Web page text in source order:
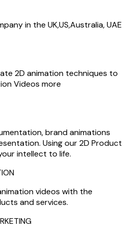
in the UK,US,Australia, UAE
2D animation techniques to
Videos more
brand animations
Using our 2D Product
intellect to life.
videos with the
and services.